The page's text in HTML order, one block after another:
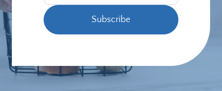
Subscribe